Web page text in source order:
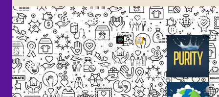
2097,
Rameswar
Patna,
Bhubaneswar,
EXPLORE
Our
Projects
New
Campaigns
Upcoming
Events
CASE
STUDIES
Small
Heading
Description
Small
Heading
Description
THUMB
GALLERY